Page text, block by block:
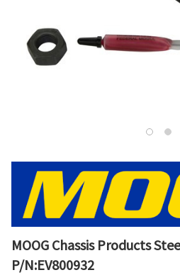
MOOG Chassis Products
P/N:EV800932